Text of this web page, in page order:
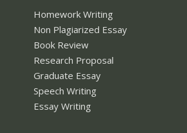
Homework Writing
Non Plagiarized Essay
Book Review
Research Proposal
Graduate Essay
Speech Writing
Essay Writing